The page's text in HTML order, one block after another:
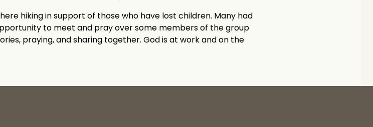
hiking in support of those who have lost children. Many had
to meet and pray over some members of the group
praying, and sharing together. God is at work and on the